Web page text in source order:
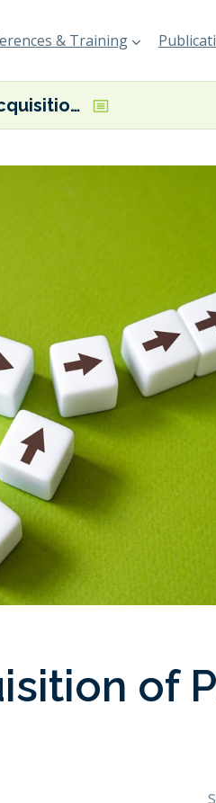
& Training
Sunoco’s acquisition of Parkland moves closer
of